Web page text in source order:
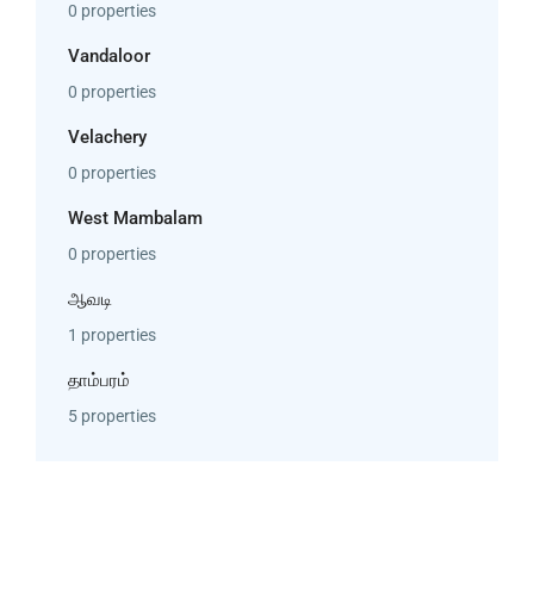
0 properties
Vandaloor
0 properties
Velachery
0 properties
West Mambalam
0 properties
ஆவடி
1 properties
தாம்பரம்
5 properties